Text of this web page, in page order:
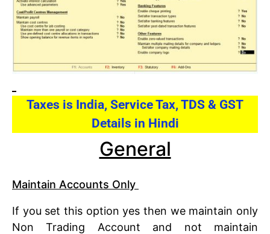
Taxes is India, Service Tax, TDS & GST
Details in Hindi
General
Maintain Accounts Only
If you set this option yes then we maintain only
Non Trading Account and not maintain